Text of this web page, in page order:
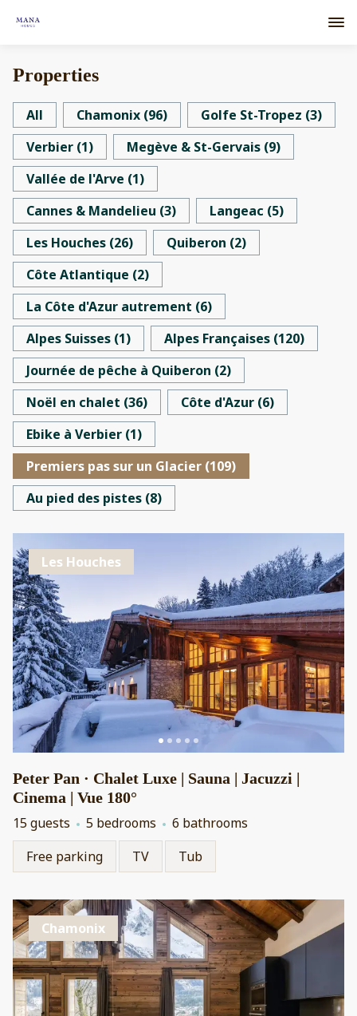
Properties
All Chamonix (96) Golfe St-Tropez (3)
Verbier (1) Megève & St-Gervais (9)
Vallée de l'Arve (1)
Cannes & Mandelieu (3) Langeac (5)
Les Houches (26) Quiberon (2)
Côte Atlantique (2)
La Côte d'Azur autrement (6)
Alpes Suisses (1) Alpes Françaises (120)
Journée de pêche à Quiberon (2)
Noël en chalet (36) Côte d'Azur (6)
Ebike à Verbier (1)
Premiers pas sur un Glacier (109)
Au pied des pistes (8)
Les Houches
Peter Pan · Chalet Luxe | Sauna | Jacuzzi |
Cinema | Vue 180°
15 guests
5 bedrooms
6 bathrooms
Free parking
TV Tub
Chamonix